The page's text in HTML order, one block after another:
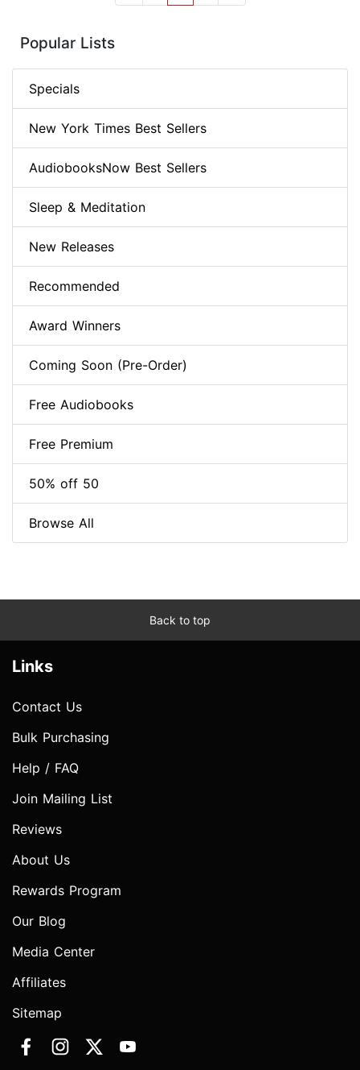
Popular Lists
Specials
New York Times Best Sellers
AudiobooksNow Best Sellers
Sleep & Meditation
New Releases
Recommended
Award Winners
Coming Soon (Pre-Order)
Free Audiobooks
Free Premium
50% off 50
Browse All
Back to top
Links
Contact Us
Bulk Purchasing
Help / FAQ
Join Mailing List
Reviews
About Us
Rewards Program
Our Blog
Media Center
Affiliates
Sitemap